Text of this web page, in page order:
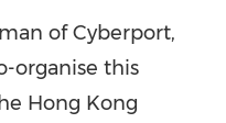
of Cyberport,
organise this
Hong Kong